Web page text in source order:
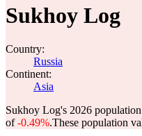
Sukhoy Log
Country:
Russia
Continent:
Asia
Sukhoy Log's 2026
of-0.49%.These population